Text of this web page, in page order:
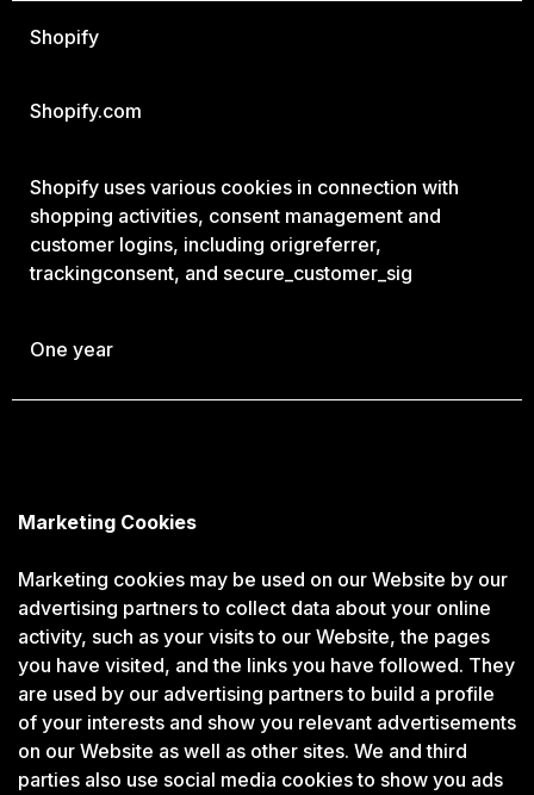
Shopify
Shopify.com
Shopify uses various cookies in connection with
shopping activities, consent management and
customer logins, including origreferrer,
trackingconsent, and secure_customer_sig
One year
Marketing Cookies
Marketing cookies may be used on our Website by our
advertising partners to collect data about your online
activity, such as your visits to our Website, the pages
you have visited, and the links you have followed. They
are used by our advertising partners to build a profile
of your interests and show you relevant advertisements
on our Website as well as other sites. We and third
parties also use social media cookies to show you ads